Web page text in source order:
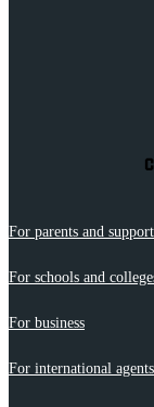
For parents and
For schools and
For business
For international agents